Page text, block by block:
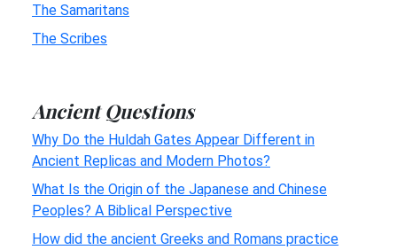
The Samaritans
The Scribes
Ancient Questions
Why Do the Huldah Gates Appear Different in
Ancient Replicas and Modern Photos?
What Is the Origin of the Japanese and Chinese
Peoples? A Biblical Perspective
How did the ancient Greeks and Romans practice